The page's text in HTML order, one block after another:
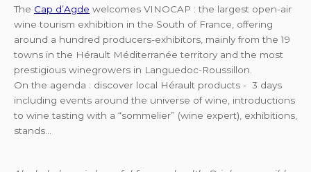
The Cap d’Agde welcomes VINOCAP : the largest open-air
wine tourism exhibition in the South of France, offering
around a hundred producers-exhibitors, mainly from the 19
towns in the Hérault Méditerranée territory and the most
prestigious winegrowers in Languedoc-Roussillon.
On the agenda : discover local Hérault products - 3 days
including events around the universe of wine, introductions
to wine tasting with a “sommelier” (wine expert), exhibitions,
stands…